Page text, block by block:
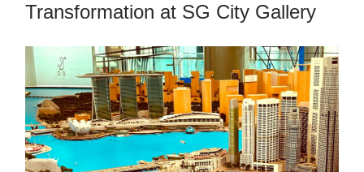
Transformation at SG City Gallery